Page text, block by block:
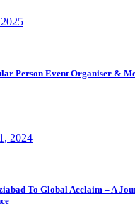
Person Event Organiser &
2024
To Global Acclaim – A